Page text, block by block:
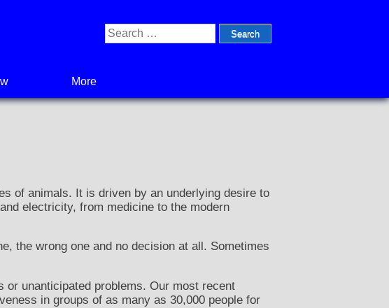
Search
for:
More
of animals. It is driven by an underlying desire to
electricity, from medicine to the modern
the wrong one and no decision at all. Sometimes
or unanticipated problems. Our most recent
in groups of as many as 30,000 people for